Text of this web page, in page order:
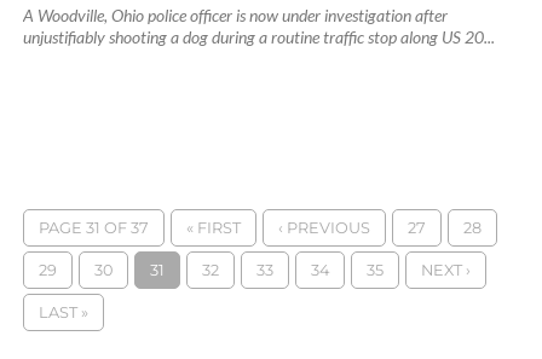
A Woodville, Ohio police officer is now under investigation after
unjustifiably shooting a dog during a routine traffic stop along US 20...
PAGE 31 OF 37 « FIRST ‹ PREVIOUS 27 28
29 30 31 32 33 34 35 NEXT ›
LAST »